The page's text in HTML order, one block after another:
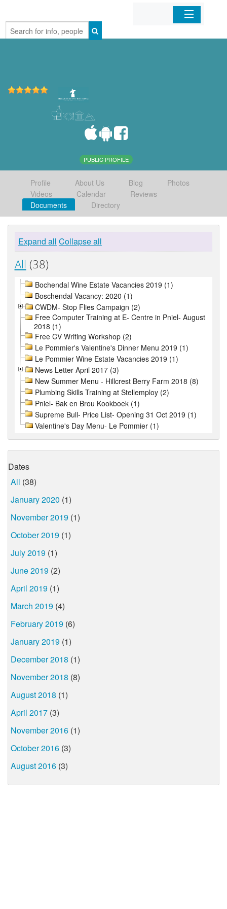
Home
PUBLIC PROFILE
Profile About Us Blog
Photos
Videos
Calendar
Reviews
Documents
Directory
Expand all Collapse all
All (38)
Bochendal Wine Estate Vacancies 2019 (1)
Boschendal Vacancy: 2020 (1)
CWDM- Stop Flies Campaign (2)
Free Computer Training at E- Centre in Pniel- August
2018 (1)
Free CV Writing Workshop (2)
Le Pommier's Valentine's Dinner Menu 2019 (1)
Le Pommier Wine Estate Vacancies 2019 (1)
News Letter April 2017 (3)
New Summer Menu - Hillcrest Berry Farm 2018 (8)
Plumbing Skills Training at Stellemploy (2)
Pniel- Bak en Brou Kookboek (1)
Supreme Bull- Price List- Opening 31 Oct 2019 (1)
Valentine's Day Menu- Le Pommier (1)
Dates
All (38)
January 2020 (1)
November 2019 (1)
October 2019 (1)
July 2019 (1)
June 2019 (2)
April 2019 (1)
March 2019 (4)
February 2019 (6)
January 2019 (1)
December 2018 (1)
November 2018 (8)
August 2018 (1)
April 2017 (3)
November 2016 (1)
October 2016 (3)
August 2016 (3)